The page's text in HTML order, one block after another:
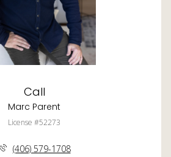
Call
Marc Parent
License #52273
(406) 579-1708